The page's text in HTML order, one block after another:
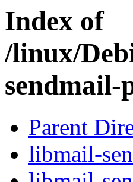
Index of
/linux/
sendmail-
Parent
libmail-